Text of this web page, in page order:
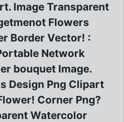
Image Transparent
Flowers
Border Vector! :
Network
bouquet Image.
Design Png Clipart
Corner Png?
Watercolor